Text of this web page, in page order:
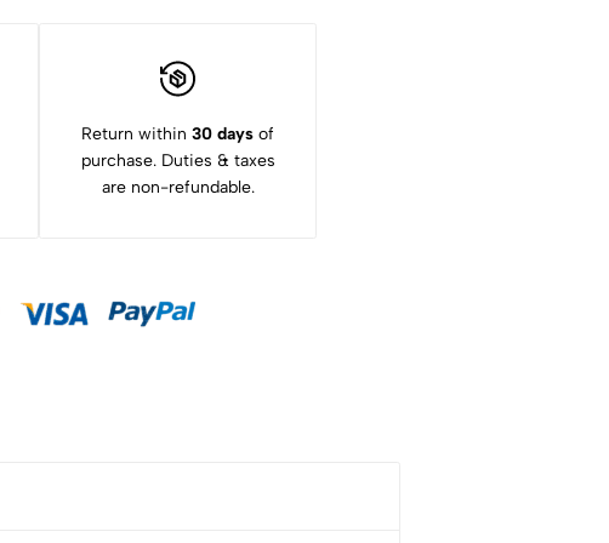
Return within 30 days of
purchase. Duties & taxes
are non-refundable.